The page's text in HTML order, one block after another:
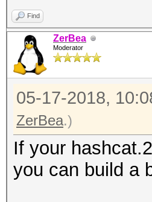
Find
ZerBea
Moderator
05-17-2018,
ZerBea.)
If your
you can build a